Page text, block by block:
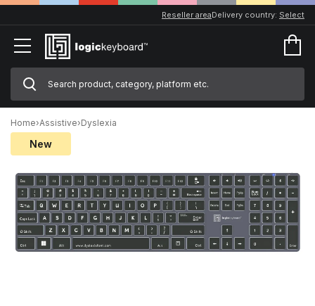
Delivery country: Select
Reseller area
Home›Assistive›Dyslexia
New